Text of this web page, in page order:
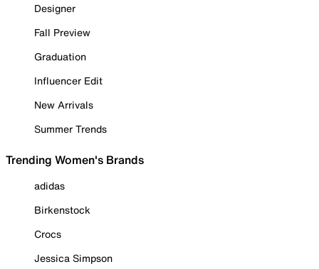
Designer
Fall Preview
Graduation
Influencer Edit
New Arrivals
Summer Trends
Trending Women's Brands
adidas
Birkenstock
Crocs
Jessica Simpson